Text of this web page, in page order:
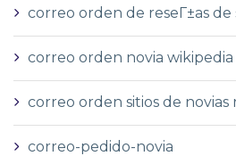
correo orden de reseГ±as de
correo orden novia wikipedia
correo orden sitios de novias
correo-pedido-novia